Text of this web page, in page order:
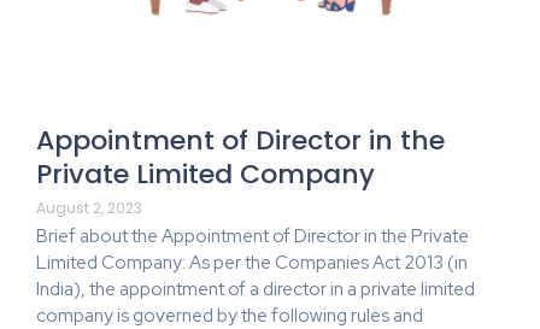
Appointment of Director in the
Private Limited Company
August 2, 2023
Brief about the Appointment of Director in the Private
Limited Company: As per the Companies Act 2013 (in
India), the appointment of a director in a private limited
company is governed by the following rules and